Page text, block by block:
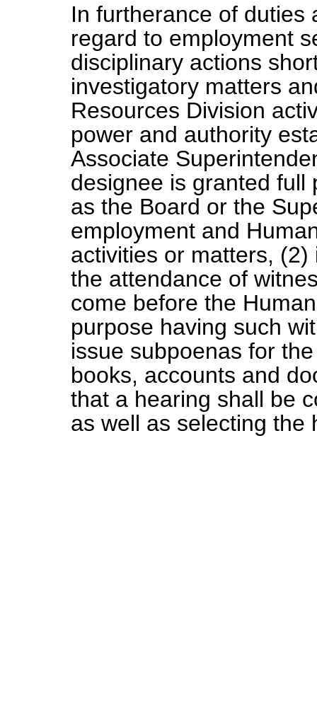
In furtherance of duties
regard to employment
disciplinary actions
investigatory matters
Resources Division
power and authority
Associate
designee is granted full
as the Board or the
employment and
activities or matters,
the attendance of
come before the
purpose having such
issue subpoenas for
books, accounts and
that a hearing shall be
as well as selecting the